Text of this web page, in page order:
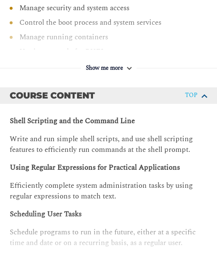
Manage security and system access
Control the boot process and system services
Manage running containers
Use image mode for RHEL
Show me more
COURSE CONTENT TOP
Shell Scripting and the Command Line
Write and run simple shell scripts, and use shell scripting
features to efficiently run commands at the shell prompt.
Using Regular Expressions for Practical Applications
Efficiently complete system administration tasks by using
regular expressions to match text.
Scheduling User Tasks
Schedule programs to run in the future, either at a specific
time and date or on a recurring basis, as a regular user.